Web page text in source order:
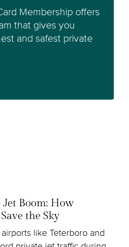
Membership offers
that gives you
and safest private
Boom: How
the Sky
like Teterboro and